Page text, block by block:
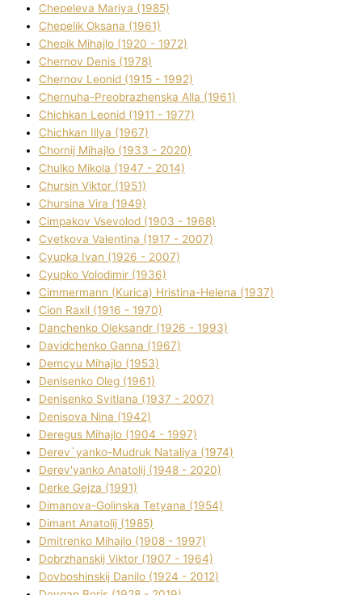
Chepeleva Marіya (1985)
Chepelik Oksana (1961)
Chepik Mihajlo (1920 - 1972)
Chernov Denіs (1978)
Chernov Leonіd (1915 - 1992)
Chernuha-Preobrazhenska Alla (1961)
Chichkan Leonіd (1911 - 1977)
Chichkan Іllya (1967)
Chornij Mihajlo (1933 - 2020)
Chulko Mikola (1947 - 2014)
Chursіn Vіktor (1951)
Chursіna Vіra (1949)
Cimpakov Vsevolod (1903 - 1968)
Cvetkova Valentina (1917 - 2007)
Cyupka Іvan (1926 - 2007)
Cyupko Volodimir (1936)
Cіmmermann (Kurіca) Hristina-Helena (1937)
Cіon Raxіl (1916 - 1970)
Danchenko Oleksandr (1926 - 1993)
Davidchenko Ganna (1967)
Demcyu Mihajlo (1953)
Denisenko Oleg (1961)
Denisenko Svіtlana (1937 - 2007)
Denisova Nіna (1942)
Deregus Mihajlo (1904 - 1997)
Derev`yanko-Mudruk Natalіya (1974)
Derev'yanko Anatolіj (1948 - 2020)
Derke Gejza (1991)
Dimanova-Golinska Tetyana (1954)
Dimant Anatolіj (1985)
Dmitrenko Mihajlo (1908 - 1997)
Dobrzhanskij Vіktor (1907 - 1964)
Dovboshinskij Danilo (1924 - 2012)